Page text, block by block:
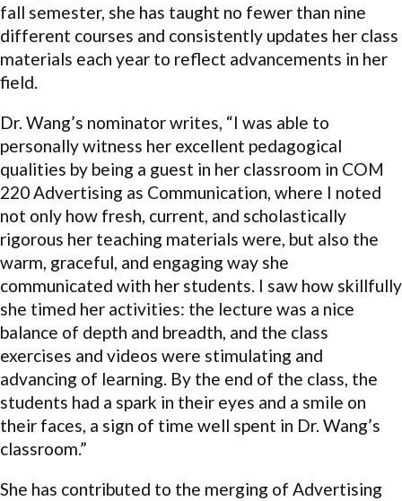
fall semester, she has taught no fewer than nine
different courses and consistently updates her class
materials each year to reflect advancements in her
field.
Dr. Wang’s nominator writes, “I was able to
personally witness her excellent pedagogical
qualities by being a guest in her classroom in COM
220 Advertising as Communication, where I noted
not only how fresh, current, and scholastically
rigorous her teaching materials were, but also the
warm, graceful, and engaging way she
communicated with her students. I saw how skillfully
she timed her activities: the lecture was a nice
balance of depth and breadth, and the class
exercises and videos were stimulating and
advancing of learning. By the end of the class, the
students had a spark in their eyes and a smile on
their faces, a sign of time well spent in Dr. Wang’s
classroom.”
She has contributed to the merging of Advertising